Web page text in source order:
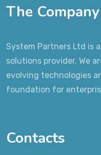
The Company
System Partners Ltd is
solutions provider. We
evolving technologies
foundation for
Contacts